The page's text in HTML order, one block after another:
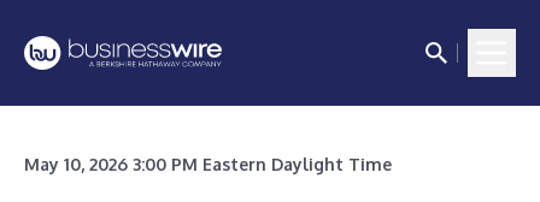
May 10, 2026 3:00 PM Eastern Daylight Time